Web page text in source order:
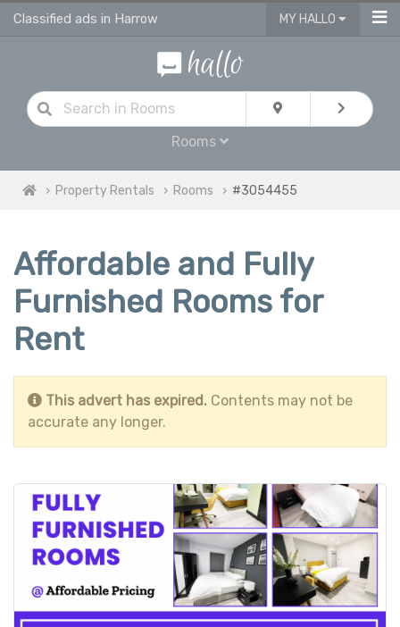
Classified ads in Harrow MY HALLO
Rooms
Property Rentals Rooms #3054455
Affordable and Fully
Furnished Rooms for
Rent
This advert has expired. Contents may not be
accurate any longer.